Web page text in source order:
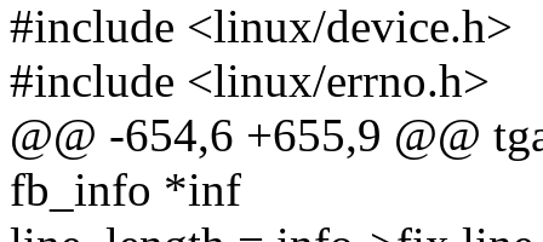
#include <linux/device.h>
#include <linux/errno.h>
@@ -654,6 +655,9 @@
fb_info *inf